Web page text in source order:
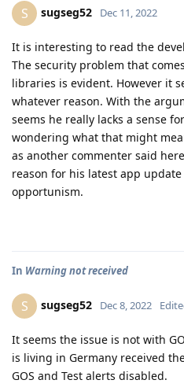
S sugseg52 Dec 11, 2022
It is interesting to read the
The security problem that
libraries is evident. However it
whatever reason. With the
seems he really lacks a sense
wondering what that might
as another commenter said
reason for his latest app
opportunism.
In Warning not received
S sugseg52 Dec 8, 2022
It seems the issue is not with
is living in Germany received
GOS and Test alerts disabled.